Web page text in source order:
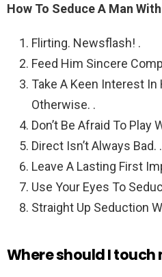
How To Seduce A Man
Flirting. Newsflash! .
Feed Him Sincere
Take A Keen Interest In
Otherwise. .
Don’t Be Afraid To Play
Direct Isn’t Always Bad. .
Leave A Lasting First
Use Your Eyes To
Straight Up Seduction
Where should I touch